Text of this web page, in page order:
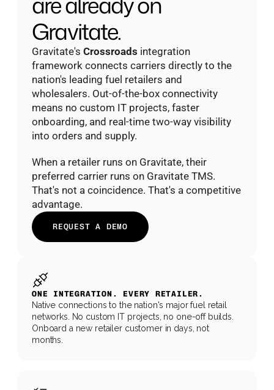
Gravitate.
Gravitate's Crossroads integration
framework connects carriers directly to the
nation's leading fuel retailers and
wholesalers. Out-of-the-box connectivity
means no custom IT projects, faster
onboarding, and real-time two-way visibility
into orders and supply.
When a retailer runs on Gravitate, their
preferred carrier runs on Gravitate TMS.
That's not a coincidence. That's a competitive
advantage.
REQUEST A DEMO
ONE INTEGRATION. EVERY RETAILER.
Native connections to the nation's major fuel retail
networks. No custom IT projects, no one-off builds.
Onboard a new retailer customer in days, not
months.